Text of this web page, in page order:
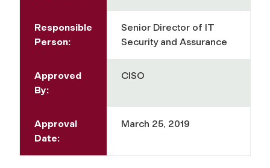
Responsible
Person:
Senior Director of IT
Security and Assurance
Approved
By:
CISO
Approval
Date:
March 25, 2019